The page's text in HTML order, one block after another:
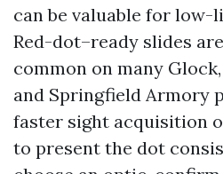
can be valuable for low-
Red-dot–ready slides
common on many
and Springfield Armory
faster sight acquisition
to present the dot